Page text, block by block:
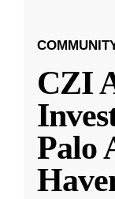
CZI
Palo